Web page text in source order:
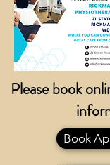
Please book
Book